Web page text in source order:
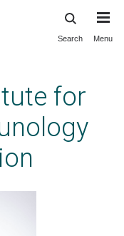
Search Menu
for